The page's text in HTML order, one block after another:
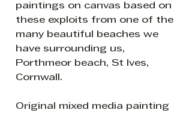
paintings on canvas based on
these exploits from one of the
many beautiful beaches we
have surrounding us,
Porthmeor beach, St Ives,
Cornwall.
Original mixed media painting